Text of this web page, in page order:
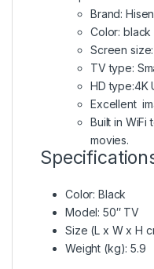
Brand:
Color: black
Screen
TV type:
HD type:4K
Excellent
Built in WiFi
movies.
Color: Black
Model: 50″ TV
Size (L x W x H
Weight (kg): 5.9